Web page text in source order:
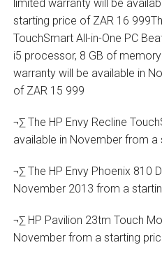
limited warranty will be
starting price of ZAR 16
TouchSmart All-in-One PC
i5 processor, 8 GB of
warranty will be available in
of ZAR 15 999
¬∑ The HP Envy Recline
available in November from
¬∑ The HP Envy Phoenix 810
November 2013 from a
¬∑ HP Pavilion 23tm Touch
November from a starting